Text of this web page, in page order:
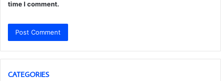
time I comment.
CATEGORIES